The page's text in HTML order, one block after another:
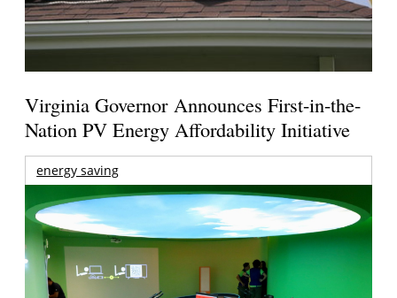
Virginia Governor Announces First-in-the-
Nation PV Energy Affordability Initiative
energy saving